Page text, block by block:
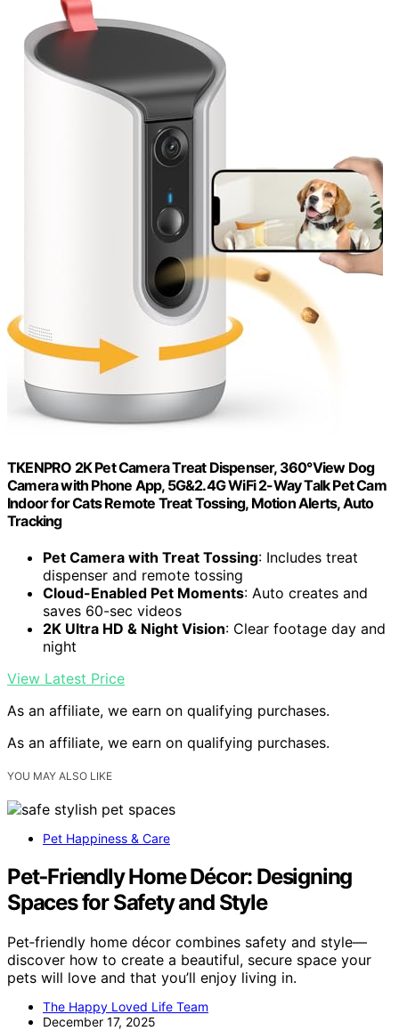
TKENPRO 2K Pet Camera Treat Dispenser, 360°View Dog
Camera with Phone App, 5G&2.4G WiFi 2-Way Talk Pet Cam
Indoor for Cats Remote Treat Tossing, Motion Alerts, Auto
Tracking
Pet Camera with Treat Tossing: Includes treat
dispenser and remote tossing
Cloud-Enabled Pet Moments: Auto creates and
saves 60-sec videos
2K Ultra HD & Night Vision: Clear footage day and
night
View Latest Price
As an affiliate, we earn on qualifying purchases.
As an affiliate, we earn on qualifying purchases.
YOU MAY ALSO LIKE
Pet Happiness & Care
Pet‑Friendly Home Décor: Designing
Spaces for Safety and Style
Pet‑friendly home décor combines safety and style—
discover how to create a beautiful, secure space your
pets will love and that you’ll enjoy living in.
The Happy Loved Life Team
December 17, 2025